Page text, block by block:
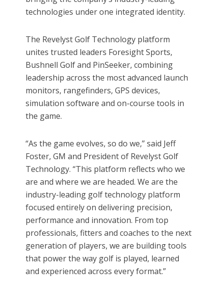
technologies under one integrated identity.
The Revelyst Golf Technology platform
unites trusted leaders Foresight Sports,
Bushnell Golf and PinSeeker, combining
leadership across the most advanced launch
monitors, rangefinders, GPS devices,
simulation software and on-course tools in
the game.
“As the game evolves, so do we,” said Jeff
Foster, GM and President of Revelyst Golf
Technology. “This platform reflects who we
are and where we are headed. We are the
industry-leading golf technology platform
focused entirely on delivering precision,
performance and innovation. From top
professionals, fitters and coaches to the next
generation of players, we are building tools
that power the way golf is played, learned
and experienced across every format.”